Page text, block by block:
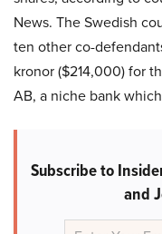
News. The Swedish
ten other co-
kronor ($214,000) for
AB, a niche bank
Subscribe to
and